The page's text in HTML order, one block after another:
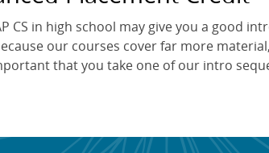
CS in high school may give you a good
our courses cover far more
that you take one of our intro